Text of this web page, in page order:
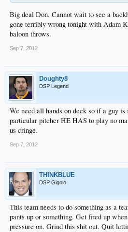
Big deal Don. Cannot wait to see a
gone terribly wrong tonight with Adam
baloon throws.
Sep 7, 2012
Doughty8
DSP Legend
We need all hands on deck so if a guy is
particular pitcher HE HAS to play no
us cringe.
Sep 7, 2012
THINKBLUE
DSP Gigolo
This team needs to do something as a
pants up or something. Get fired up
pressure on. Grind this shit out. Quit